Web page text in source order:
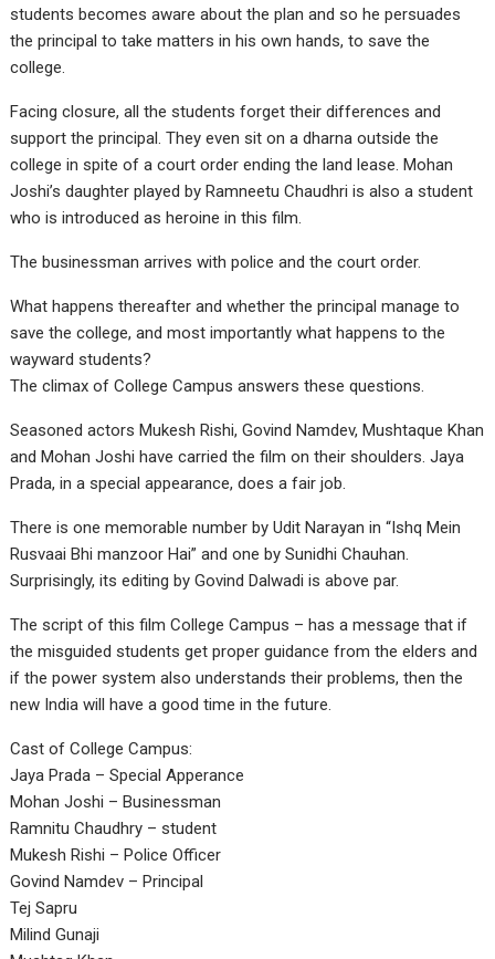
students becomes aware about the plan and so he persuades
the principal to take matters in his own hands, to save the
college.
Facing closure, all the students forget their differences and
support the principal. They even sit on a dharna outside the
college in spite of a court order ending the land lease. Mohan
Joshi’s daughter played by Ramneetu Chaudhri is also a student
who is introduced as heroine in this film.
The businessman arrives with police and the court order.
What happens thereafter and whether the principal manage to
save the college, and most importantly what happens to the
wayward students?
The climax of College Campus answers these questions.
Seasoned actors Mukesh Rishi, Govind Namdev, Mushtaque Khan
and Mohan Joshi have carried the film on their shoulders. Jaya
Prada, in a special appearance, does a fair job.
There is one memorable number by Udit Narayan in “Ishq Mein
Rusvaai Bhi manzoor Hai” and one by Sunidhi Chauhan.
Surprisingly, its editing by Govind Dalwadi is above par.
The script of this film College Campus – has a message that if
the misguided students get proper guidance from the elders and
if the power system also understands their problems, then the
new India will have a good time in the future.
Cast of College Campus:
Jaya Prada – Special Apperance
Mohan Joshi – Businessman
Ramnitu Chaudhry – student
Mukesh Rishi – Police Officer
Govind Namdev – Principal
Tej Sapru
Milind Gunaji